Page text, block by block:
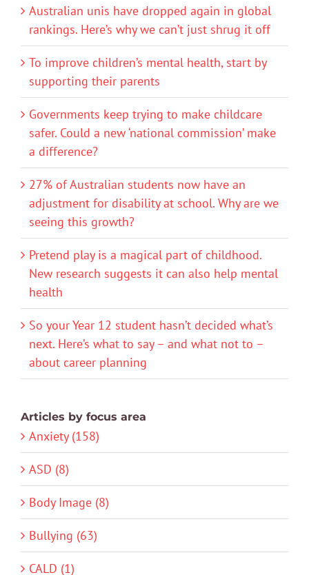
Australian unis have dropped again in global
rankings. Here’s why we can’t just shrug it off
To improve children’s mental health, start by
supporting their parents
Governments keep trying to make childcare
safer. Could a new ‘national commission’ make
a difference?
27% of Australian students now have an
adjustment for disability at school. Why are we
seeing this growth?
Pretend play is a magical part of childhood.
New research suggests it can also help mental
health
So your Year 12 student hasn’t decided what’s
next. Here’s what to say – and what not to –
about career planning
Articles by focus area
Anxiety (158)
ASD (8)
Body Image (8)
Bullying (63)
CALD (1)